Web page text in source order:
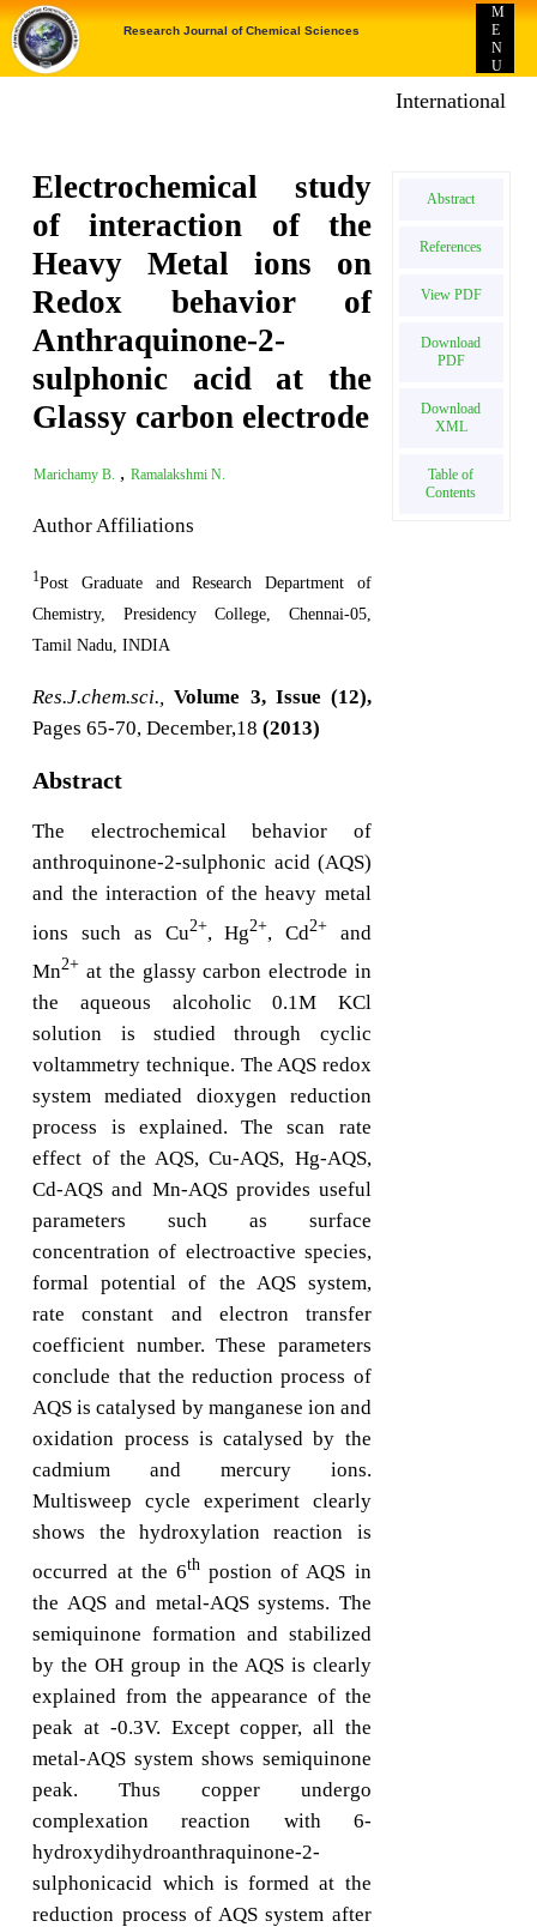
Research Journal of Chemical Sciences
M
E
N
U
International E-
Electrochemical study
of interaction of the
Heavy Metal ions on
Redox behavior of
Anthraquinone-2-
sulphonic acid at the
Glassy carbon electrode
Marichamy B. , Ramalakshmi N.
Author Affiliations
1Post Graduate and Research Department of
Chemistry, Presidency College, Chennai-05,
Tamil Nadu, INDIA
Res.J.chem.sci., Volume 3, Issue (12),
Pages 65-70, December,18(2013)
Abstract
The electrochemical behavior of
anthroquinone-2-sulphonic acid (AQS)
and the interaction of the heavy metal
ions such as Cu2+, Hg2+, Cd2+and
Mn2+ at the glassy carbon electrode in
the aqueous alcoholic 0.1M KCl
solution is studied through cyclic
voltammetry technique. The AQS redox
system mediated dioxygen reduction
process is explained. The scan rate
effect of the AQS, Cu-AQS, Hg-AQS,
Cd-AQS and Mn-AQS provides useful
parameters such as surface
concentration of electroactive species,
formal potential of the AQS system,
rate constant and electron transfer
coefficient number. These parameters
conclude that the reduction process of
AQS is catalysed by manganese ion and
oxidation process is catalysed by the
cadmium and mercury ions.
Multisweep cycle experiment clearly
shows the hydroxylation reaction is
occurred at the 6thpostion of AQS in
the AQS and metal-AQS systems. The
semiquinone formation and stabilized
by the OH group in the AQS is clearly
explained from the appearance of the
peak at -0.3V. Except copper, all the
metal-AQS system shows semiquinone
peak. Thus copper undergo
complexation reaction with 6-
hydroxydihydroanthraquinone-2-
sulphonicacid which is formed at the
reduction process of AQS system after
Abstract
References
View PDF
Download
PDF
Download
XML
Table of
Contents